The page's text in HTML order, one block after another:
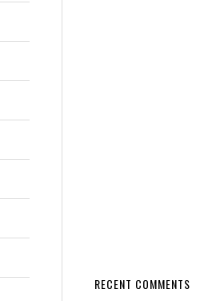
RECENT COMMENTS